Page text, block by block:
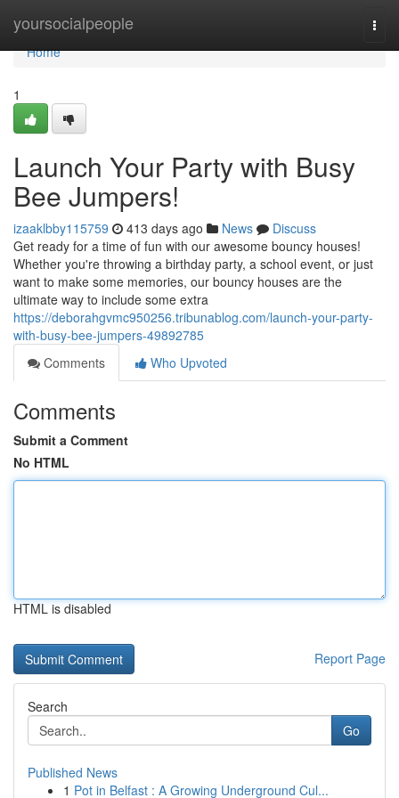
yoursocialpeople
Home
Home
1
Launch Your Party with Busy
Bee Jumpers!
izaaklbby115759 413 days ago News
Discuss
Get ready for a time of fun with our awesome bouncy houses!
Whether you're throwing a birthday party, a school event, or just
want to make some memories, our bouncy houses are the
ultimate way to include some extra
https://deborahgvmc950256.tribunablog.com/launch-your-party-
with-busy-bee-jumpers-49892785
Comments
Who Upvoted
Comments
Submit a Comment
No HTML
HTML is disabled
Report Page
Search
Go
Published News
1 Pot in Belfast : A Growing Underground Cul...